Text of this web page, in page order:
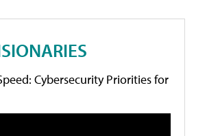
Cybersecurity Priorities for